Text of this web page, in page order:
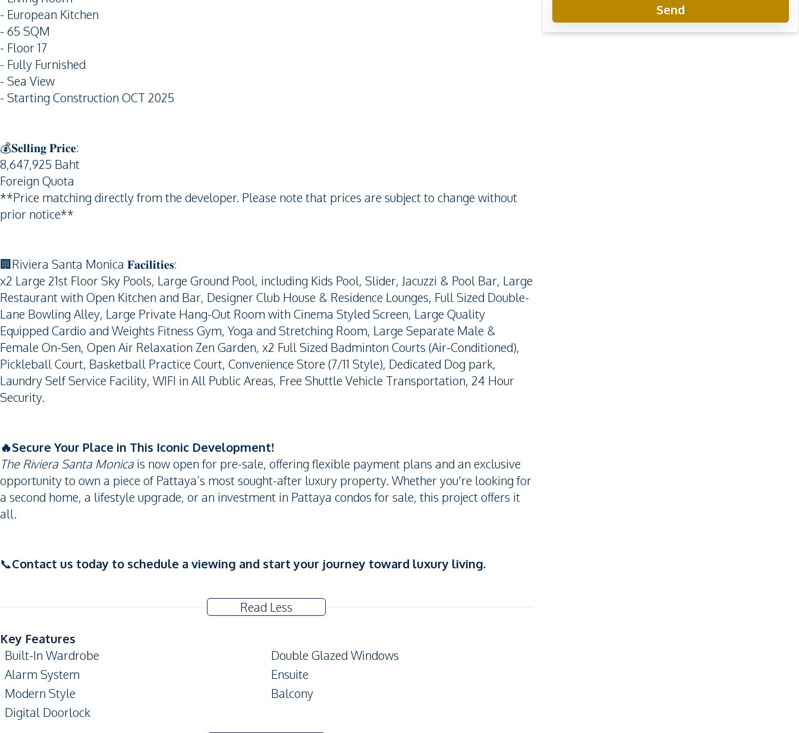
- European Kitchen
- 65 SQM
- Floor 17
- Fully Furnished
- Sea View
- Starting Construction OCT 2025
💰𝐒𝐞𝐥𝐥𝐢𝐧𝐠 𝐏𝐫𝐢𝐜𝐞:
8,647,925 Baht
Foreign Quota
**Price matching directly from the developer. Please note that prices are subject to change without
prior notice**
🏢Riviera Santa Monica 𝐅𝐚𝐜𝐢𝐥𝐢𝐭𝐢𝐞𝐬:
x2 Large 21st Floor Sky Pools, Large Ground Pool, including Kids Pool, Slider, Jacuzzi & Pool Bar, Large
Restaurant with Open Kitchen and Bar, Designer Club House & Residence Lounges, Full Sized Double-
Lane Bowling Alley, Large Private Hang-Out Room with Cinema Styled Screen, Large Quality
Equipped Cardio and Weights Fitness Gym, Yoga and Stretching Room, Large Separate Male &
Female On-Sen, Open Air Relaxation Zen Garden, x2 Full Sized Badminton Courts (Air-Conditioned),
Pickleball Court, Basketball Practice Court, Convenience Store (7/11 Style), Dedicated Dog park,
Laundry Self Service Facility, WIFI in All Public Areas, Free Shuttle Vehicle Transportation, 24 Hour
Security.
🔥Secure Your Place in This Iconic Development!
The Riviera Santa Monica is now open for pre-sale, offering flexible payment plans and an exclusive
opportunity to own a piece of Pattaya’s most sought-after luxury property. Whether you're looking for
a second home, a lifestyle upgrade, or an investment in Pattaya condos for sale, this project offers it
all.
📞Contact us today to schedule a viewing and start your journey toward luxury living.
Read Less
Key Features
Built-In Wardrobe
Double Glazed Windows
Alarm System
Ensuite
Modern Style
Balcony
Digital Doorlock
Send
Riviera Santa Monica Jomtien
New Development